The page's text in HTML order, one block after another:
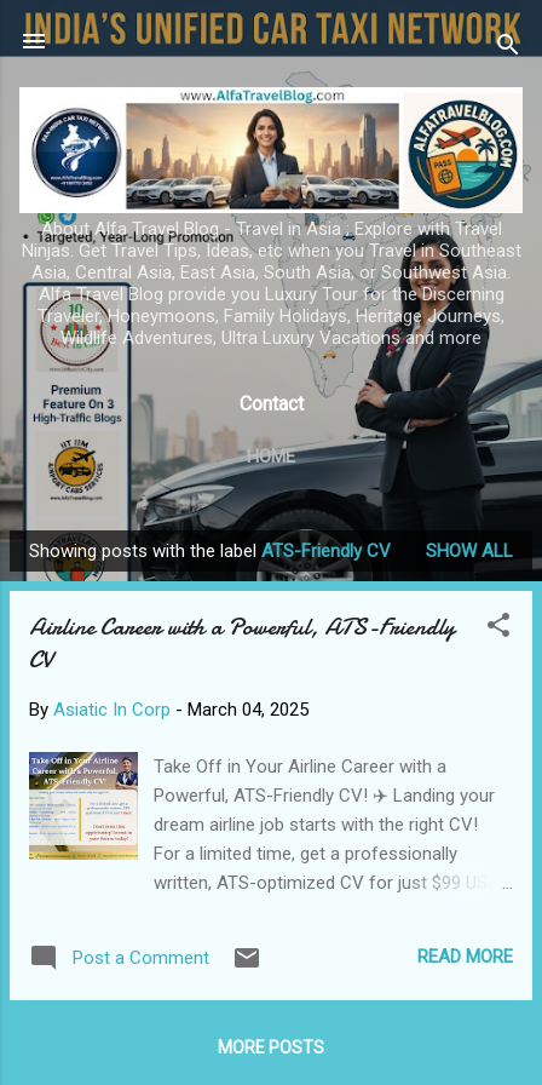
Skip to main content
About Alfa Travel Blog - Travel in Asia ; Explore with Travel
Ninjas. Get Travel Tips, Ideas, etc when you Travel in Southeast
Asia, Central Asia, East Asia, South Asia, or Southwest Asia.
Alfa Travel Blog provide you Luxury Tour for the Discerning
Traveler, Honeymoons, Family Holidays, Heritage Journeys,
Wildlife Adventures, Ultra Luxury Vacations and more
Contact
HOME
P
o
Showing posts with the label ATS-Friendly CV SHOW ALL
Airline Career with a Powerful, ATS-Friendly
CV
By Asiatic In Corp - March 04, 2025
Take Off in Your Airline Career with a
Powerful, ATS-Friendly CV! ✈️ Landing your
dream airline job starts with the right CV!
For a limited time, get a professionally
written, ATS-optimized CV for just $99 USD
Professionals – Pilots, cabin crew, ground
staff & more ✅ ATS-Friendly Formatting –
✅ Optimized for Job Portals – Rank higher
Post a Comment READ MORE
MORE POSTS